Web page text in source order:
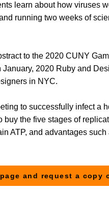
learn about how viruses
running two weeks of
to the 2020 CUNY
2020 Ruby and
in NYC.
to successfully infect a
the five stages of
ATP, and advantages